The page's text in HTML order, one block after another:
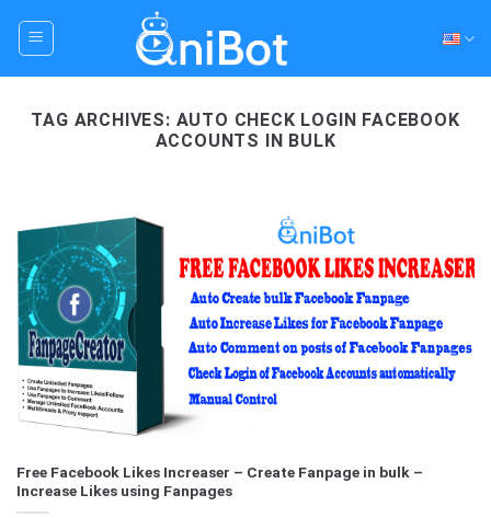
TAG ARCHIVES: AUTO CHECK LOGIN FACEBOOK
ACCOUNTS IN BULK
Free Facebook Likes Increaser – Create Fanpage in bulk –
Increase Likes using Fanpages